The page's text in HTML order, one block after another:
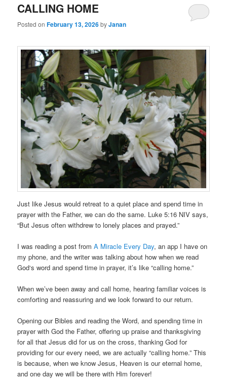
CALLING HOME
Posted onFebruary 13, 2026byJanan
Just like Jesus would retreat to a quiet place and spend time in
prayer with the Father, we can do the same. Luke 5:16 NIV says,
“But Jesus often withdrew to lonely places and prayed.”
I was reading a post fromA Miracle Every Day, an app I have on
my phone, and the writer was talking about how when we read
God‘s word and spend time in prayer, it’s like “calling home.”
When we’ve been away and call home, hearing familiar voices is
comforting and reassuring and we look forward to our return.
Opening our Bibles and reading the Word, and spending time in
prayer with God the Father, offering up praise and thanksgiving
for all that Jesus did for us on the cross, thanking God for
providing for our every need, we are actually “calling home.” This
is because, when we know Jesus, Heaven is our eternal home,
and one day we will be there with Him forever!